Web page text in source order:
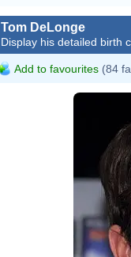
Tom DeLonge
Display his detailed birth
Add to favourites (84